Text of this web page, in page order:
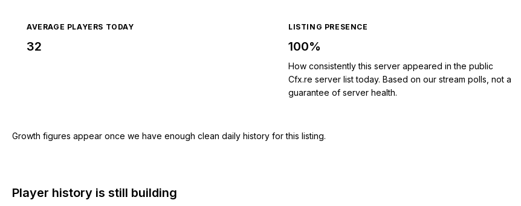
AVERAGE PLAYERS TODAY
32
LISTING PRESENCE
100%
How consistently this server appeared in the public
Cfx.re server list today. Based on our stream polls, not a
guarantee of server health.
Growth figures appear once we have enough clean daily history for this listing.
Player history is still building